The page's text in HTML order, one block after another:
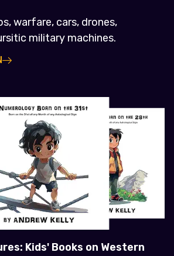
warfare, cars, drones,
military machines.
Kids' Books on Western